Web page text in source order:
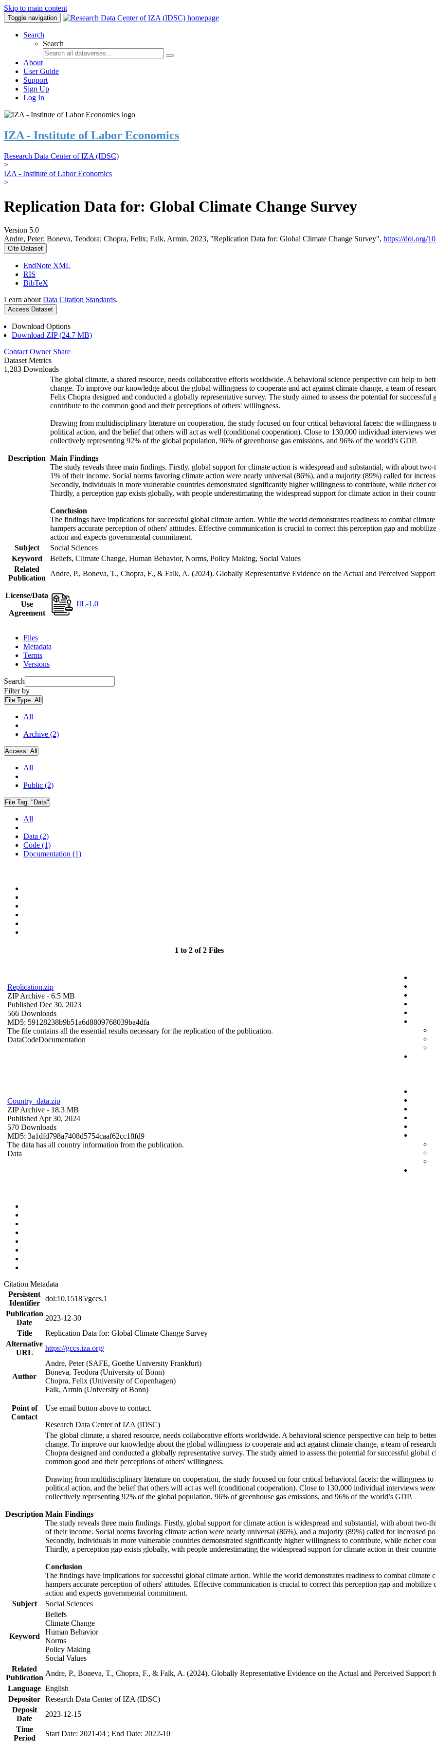
Skip to main content
Toggle navigation
Search
Search
About
User Guide
Support
Sign Up
Log In
IZA - Institute of Labor Economics
Research Data Center of IZA (IDSC)
>
IZA - Institute of Labor Economics
>
Replication Data for: Global Climate Change Survey
Version 5.0
Andre, Peter; Boneva, Teodora; Chopra, Felix; Falk, Armin, 2023, "Replication Data for: Global Climate Change Survey", https://doi.org/
Cite Dataset
EndNote XML
RIS
BibTeX
Learn about Data Citation Standards.
Access Dataset
Download Options
Download ZIP (24.7 MB)
Contact Owner Share
Dataset Metrics
1,283 Downloads
Description
The global climate, a shared resource, needs collaborative efforts worldwide. A behavioral science perspective can help to
change. To improve our knowledge about the global willingness to cooperate and act against climate change, a team of
Felix Chopra designed and conducted a globally representative survey. The study aimed to assess the potential for
contribute to the common good and their perceptions of others' willingness.
Drawing from multidisciplinary literature on cooperation, the study focused on four critical behavioral facets: the willingness
political action, and the belief that others will act as well (conditional cooperation). Close to 130,000 individual interviews
collectively representing 92% of the global population, 96% of greenhouse gas emissions, and 96% of the world’s GDP.
Main Findings
The study reveals three main findings. Firstly, global support for climate action is widespread and substantial, with about
1% of their income. Social norms favoring climate action were nearly universal (86%), and a majority (89%) called for
Secondly, individuals in more vulnerable countries demonstrated significantly higher willingness to contribute, while richer
Thirdly, a perception gap exists globally, with people underestimating the widespread support for climate action in their
Conclusion
The findings have implications for successful global climate action. While the world demonstrates readiness to combat
hampers accurate perception of others' attitudes. Effective communication is crucial to correct this perception gap and
action and expects governmental commitment.
Subject
Social Sciences
Keyword
Beliefs, Climate Change, Human Behavior, Norms, Policy Making, Social Values
Related
Publication
Andre, P., Boneva, T., Chopra, F., & Falk, A. (2024). Globally Representative Evidence on the Actual and Perceived
License/Data
Use
Agreement
IIL-1.0
Files
Metadata
Terms
Versions
Search
Filter by
File Type: All
All
Archive (2)
Access: All
All
Public (2)
File Tag: "Data"
All
Data (2)
Code (1)
Documentation (1)
1 to 2 of 2 Files
Replication.zip
ZIP Archive - 6.5 MB
Published Dec 30, 2023
566 Downloads
MD5: 59128238b9b51a6d8809768039ba4dfa
The file contains all the essential results necessary for the replication of the publication.
DataCodeDocumentation
Country_data.zip
ZIP Archive - 18.3 MB
Published Apr 30, 2024
570 Downloads
MD5: 3a1dfd798a7408d5754caaf62cc18fd9
The data has all country information from the publication.
Data
Citation Metadata
Persistent
Identifier
doi:10.15185/gccs.1
Publication
Date
2023-12-30
Title
Replication Data for: Global Climate Change Survey
Alternative
URL
https://gccs.iza.org/
Author
Andre, Peter (SAFE, Goethe University Frankfurt)
Boneva, Teodora (University of Bonn)
Chopra, Felix (University of Copenhagen)
Falk, Armin (University of Bonn)
Point of
Contact
Use email button above to contact.
Research Data Center of IZA (IDSC)
Description
The global climate, a shared resource, needs collaborative efforts worldwide. A behavioral science perspective can help to
change. To improve our knowledge about the global willingness to cooperate and act against climate change, a team of
Chopra designed and conducted a globally representative survey. The study aimed to assess the potential for successful
common good and their perceptions of others' willingness.
Drawing from multidisciplinary literature on cooperation, the study focused on four critical behavioral facets: the willingness to
political action, and the belief that others will act as well (conditional cooperation). Close to 130,000 individual interviews
collectively representing 92% of the global population, 96% of greenhouse gas emissions, and 96% of the world’s GDP.
Main Findings
The study reveals three main findings. Firstly, global support for climate action is widespread and substantial, with about
of their income. Social norms favoring climate action were nearly universal (86%), and a majority (89%) called for increased
Secondly, individuals in more vulnerable countries demonstrated significantly higher willingness to contribute, while richer
Thirdly, a perception gap exists globally, with people underestimating the widespread support for climate action in their
Conclusion
The findings have implications for successful global climate action. While the world demonstrates readiness to combat
hampers accurate perception of others' attitudes. Effective communication is crucial to correct this perception gap and
action and expects governmental commitment.
Subject
Social Sciences
Keyword
Beliefs
Climate Change
Human Behavior
Norms
Policy Making
Social Values
Related
Publication
Andre, P., Boneva, T., Chopra, F., & Falk, A. (2024). Globally Representative Evidence on the Actual and Perceived
Language English
Depositor Research Data Center of IZA (IDSC)
Deposit
Date
2023-12-15
Time
Period
Start Date: 2021-04 ; End Date: 2022-10